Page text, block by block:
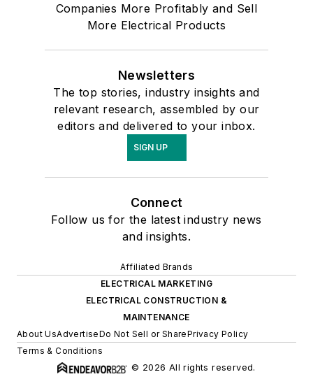
Companies More Profitably and Sell
More Electrical Products
Newsletters
The top stories, industry insights and
relevant research, assembled by our
editors and delivered to your inbox.
SIGN UP
Connect
Follow us for the latest industry news
and insights.
Affiliated Brands
ELECTRICAL MARKETING
ELECTRICAL CONSTRUCTION &
MAINTENANCE
About UsAdvertiseDo Not Sell or SharePrivacy Policy
Terms & Conditions
© 2026 All rights reserved.